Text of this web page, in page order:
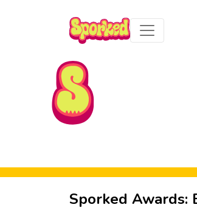
Skip to Main Content
Sporked Awards: